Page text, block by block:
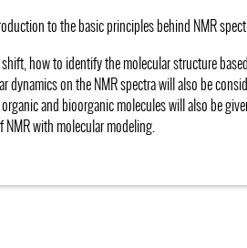
to the basic principles behind NMR
how to identify the molecular structure
dynamics on the NMR spectra will also be
and bioorganic molecules will also be
with molecular modeling.